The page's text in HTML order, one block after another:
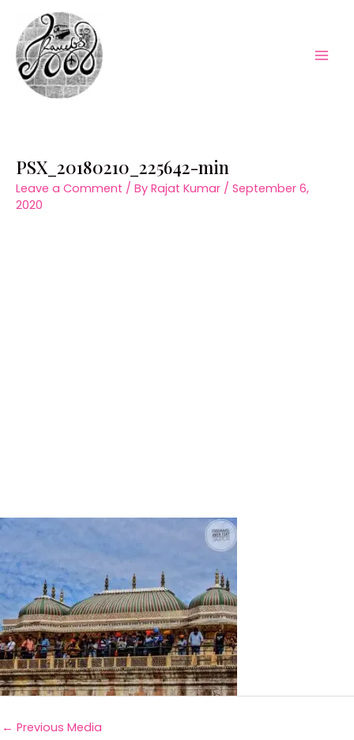
content
PSX_20180210_225642-min
Leave a Comment / By Rajat Kumar / September 6,
2020
← Previous Media